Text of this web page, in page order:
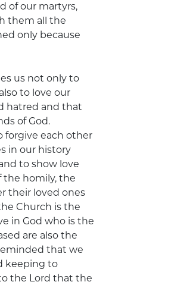
of our martyrs,
them all the
only because
us not only to
to love our
hatred and that
of God.
forgive each other
in our history
to show love
the homily, the
their loved ones
Church is the
in God who is the
are also the
that we
keeping to
the Lord that the